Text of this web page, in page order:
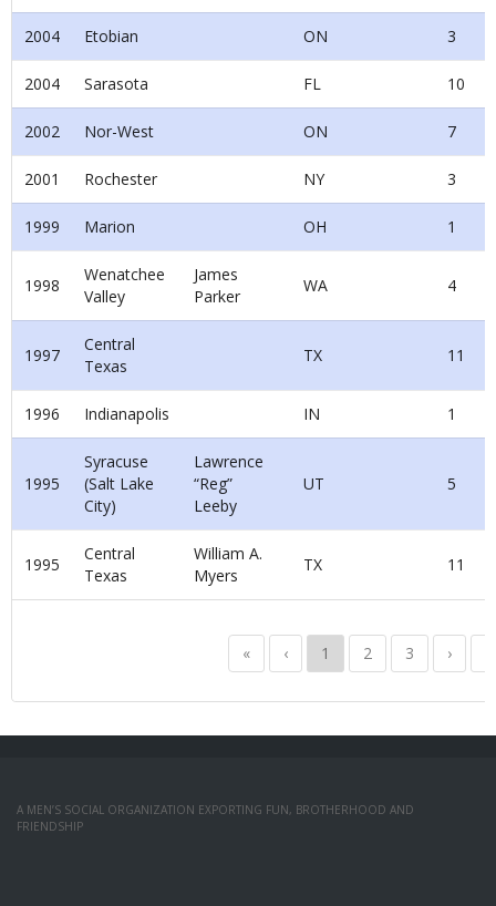
2004 Etobian ON 3
2004 Sarasota FL 10
2002 Nor-West ON 7
2001 Rochester NY 3
1999 Marion OH 1
1998
Wenatchee
Valley
James
Parker
WA 4
1997
Central
Texas
TX 11
1996 Indianapolis IN 1
1995
Syracuse
(Salt Lake
City)
Lawrence
“Reg”
Leeby
UT 5
1995
Central
Texas
William A.
Myers
TX 11
« ‹ 1 2 3 ›
A MEN’S SOCIAL ORGANIZATION EXPORTING FUN, BROTHERHOOD AND
FRIENDSHIP